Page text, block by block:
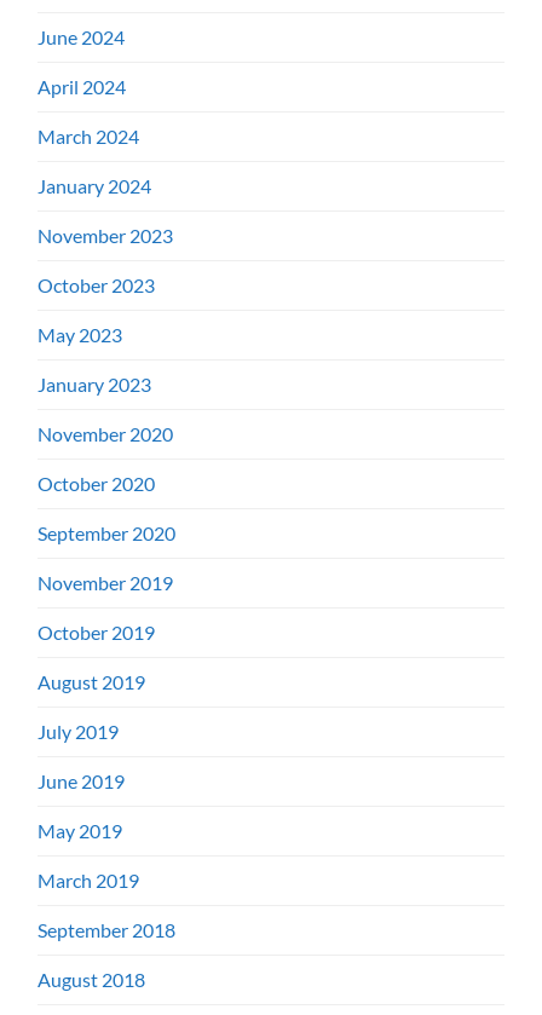
June 2024
April 2024
March 2024
January 2024
November 2023
October 2023
May 2023
January 2023
November 2020
October 2020
September 2020
November 2019
October 2019
August 2019
July 2019
June 2019
May 2019
March 2019
September 2018
August 2018